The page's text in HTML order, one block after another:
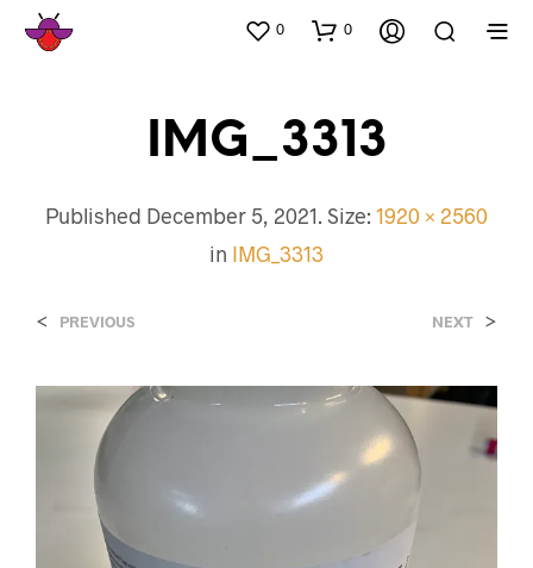
0 0
IMG_3313
Published December 5, 2021. Size: 1920 × 2560
in IMG_3313
< PREVIOUS NEXT >